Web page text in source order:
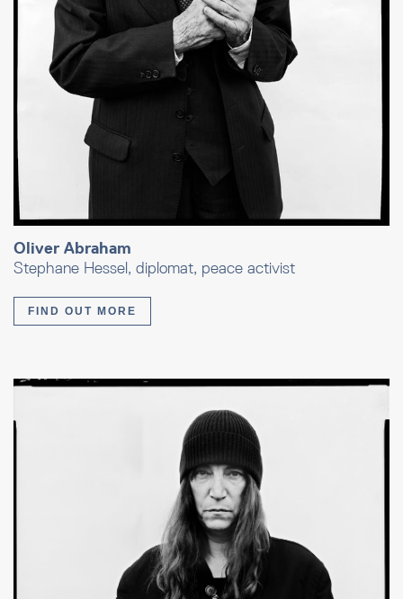
Oliver Abraham
Stephane Hessel, diplomat, peace activist
FIND OUT MORE